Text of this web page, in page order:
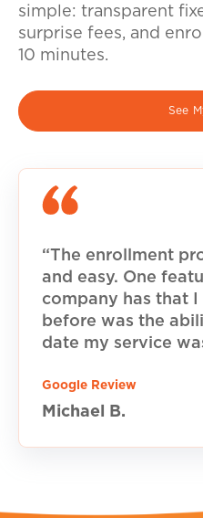
simple: transparent
surprise fees, and
10 minutes.
See
“The enrollment
and easy. One
company has that I
before was the
date my service
Google Review
Michael B.